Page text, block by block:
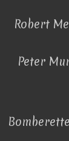
Robert
Peter